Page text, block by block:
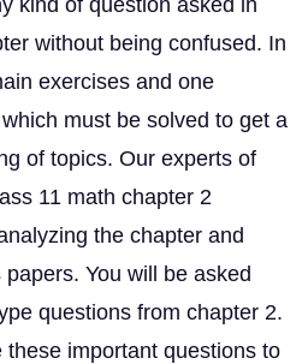
kind of question asked in
without being confused. In
exercises and one
must be solved to get a
of topics. Our experts of
11 math chapter 2
the chapter and
You will be asked
questions from chapter 2.
important questions to